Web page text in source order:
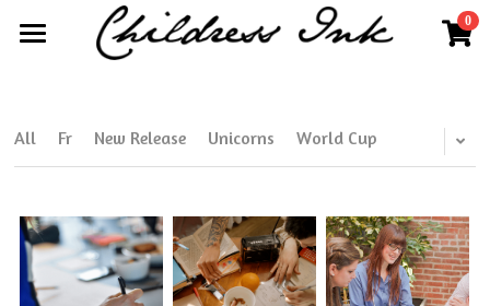
0
Blog
More
All Fr New Release Unicorns World Cup
×
STORE CATEGORIES ×
BLOG CATEGORIES